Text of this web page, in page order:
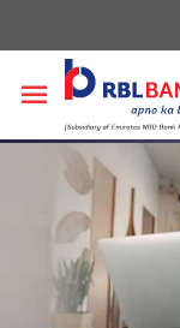
More about
Breadcrumbs